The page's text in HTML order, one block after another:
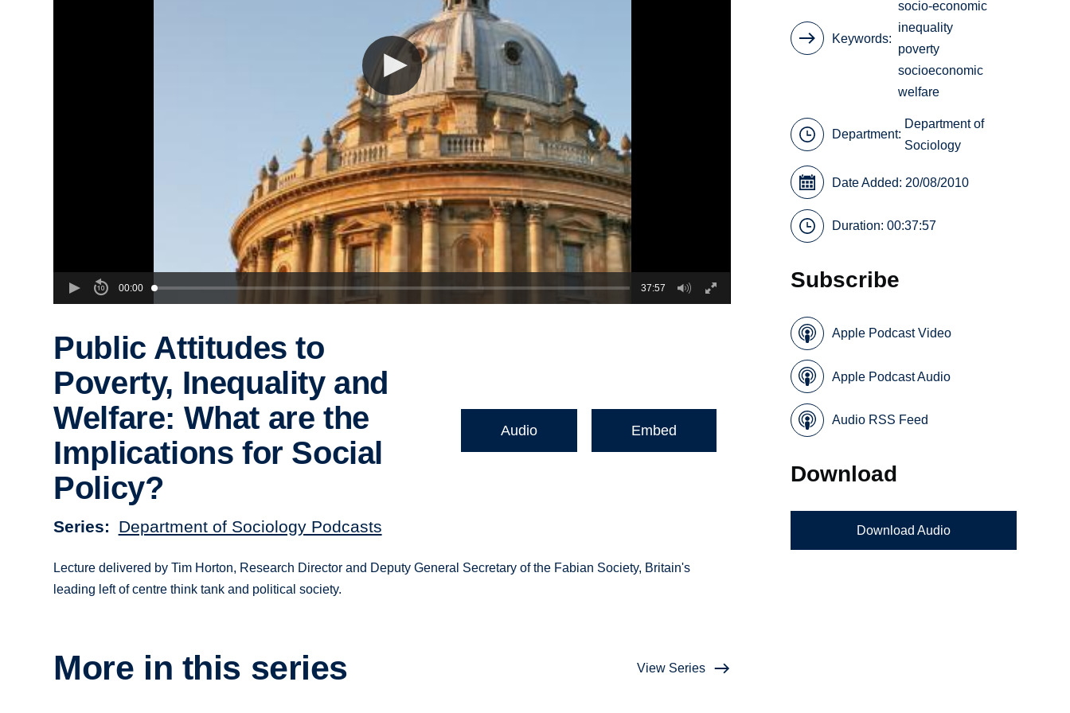
00:00 37:57
Public Attitudes to
Poverty, Inequality and
Welfare: What are the
Implications for Social
Policy?
Series Department of Sociology Podcasts
Audio Embed
Lecture delivered by Tim Horton, Research Director and Deputy General Secretary of the Fabian Society, Britain's
leading left of centre think tank and political society.
More in this series View Series
Keywords
socio-economic
inequality
poverty
socioeconomic
welfare
Department:
Department of
Sociology
Date Added: 20/08/2010
Duration: 00:37:57
Subscribe
Apple Podcast Video
Apple Podcast Audio
Audio RSS Feed
Download
Download Audio